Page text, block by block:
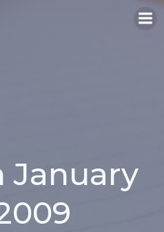
January